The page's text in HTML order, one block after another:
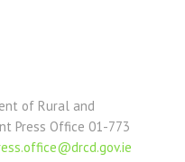
of Rural and
Press Office 01-773